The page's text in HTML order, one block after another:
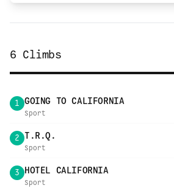
6 Climbs
1 GOING TO CALIFORNIA
Sport
2 T.R.Q.
Sport
3 HOTEL CALIFORNIA
Sport